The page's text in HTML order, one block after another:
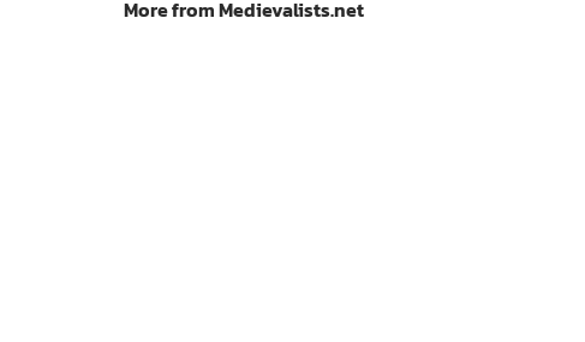
More from Medievalists.net